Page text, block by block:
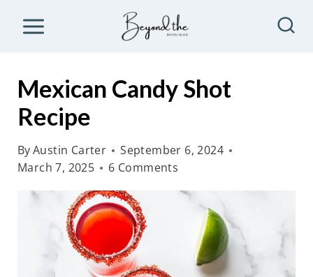
Mexican Candy Shot
Recipe
ByAustin Carter
September 6, 2024
March 7, 2025
6 Comments